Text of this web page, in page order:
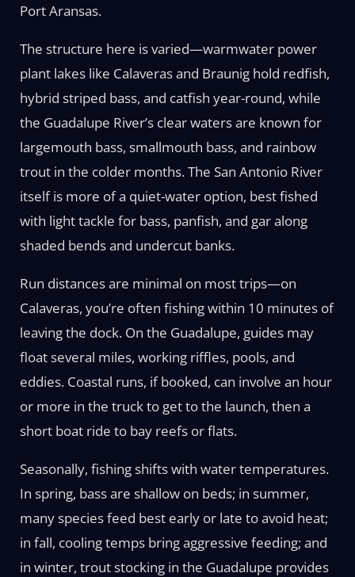
Port Aransas.
The structure here is varied—warmwater power
plant lakes like Calaveras and Braunig hold redfish,
hybrid striped bass, and catfish year-round, while
the Guadalupe River’s clear waters are known for
largemouth bass, smallmouth bass, and rainbow
trout in the colder months. The San Antonio River
itself is more of a quiet-water option, best fished
with light tackle for bass, panfish, and gar along
shaded bends and undercut banks.
Run distances are minimal on most trips—on
Calaveras, you’re often fishing within 10 minutes of
leaving the dock. On the Guadalupe, guides may
float several miles, working riffles, pools, and
eddies. Coastal runs, if booked, can involve an hour
or more in the truck to get to the launch, then a
short boat ride to bay reefs or flats.
Seasonally, fishing shifts with water temperatures.
In spring, bass are shallow on beds; in summer,
many species feed best early or late to avoid heat;
in fall, cooling temps bring aggressive feeding; and
in winter, trout stocking in the Guadalupe provides